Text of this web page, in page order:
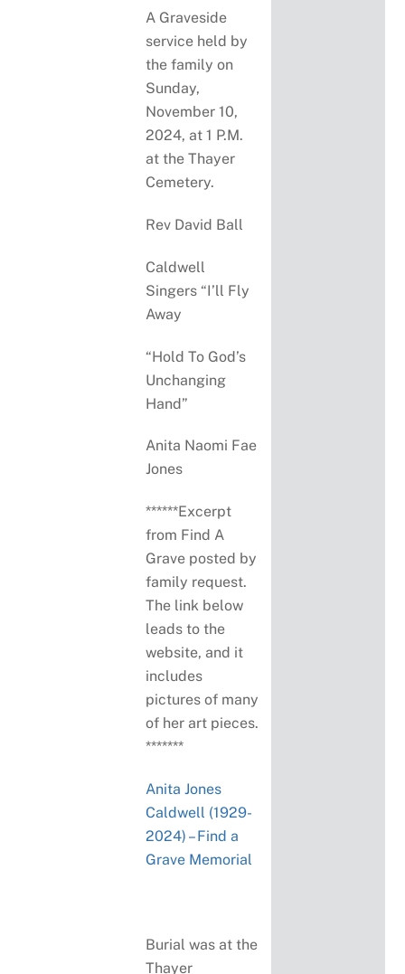
A Graveside
service held by
the family on
Sunday,
November 10,
2024, at 1 P.M.
at the Thayer
Cemetery.
Rev David Ball
Caldwell
Singers “I’ll Fly
Away
“Hold To God’s
Unchanging
Hand”
Anita Naomi Fae
Jones
******Excerpt
from Find A
Grave posted by
family request.
The link below
leads to the
website, and it
includes
pictures of many
of her art pieces.
*******
Anita Jones
Caldwell (1929-
2024) – Find a
Grave Memorial
Burial was at the
Thayer